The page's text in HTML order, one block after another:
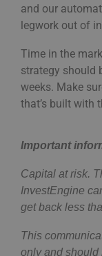
and our
legwork out of
Time in the
strategy should
weeks. Make
that’s built with
Important
Capital at risk.
InvestEngine
get back less
This
only and should